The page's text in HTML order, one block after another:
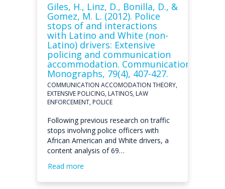
Giles, H., Linz, D., Bonilla, D., &
Gomez, M. L. (2012). Police
stops of and interactions
with Latino and White (non-
Latino) drivers: Extensive
policing and communication
accommodation. Communication
Monographs, 79(4), 407-427.
COMMUNICATION ACCOMODATION THEORY,
EXTENSIVE POLICING, LATINOS, LAW
ENFORCEMENT, POLICE
Following previous research on traffic
stops involving police officers with
African American and White drivers, a
content analysis of 69…
Read more